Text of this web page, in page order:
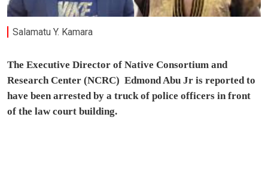
Salamatu Y. Kamara
The Executive Director of Native Consortium and
Research Center (NCRC) Edmond Abu Jr is reported to
have been arrested by a truck of police officers in front
of the law court building.